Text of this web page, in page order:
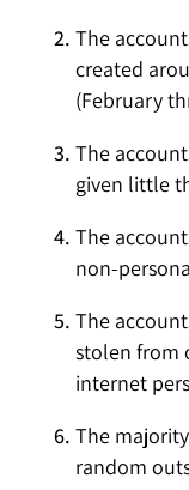
The
created
(February
The
given little
The
non-
The
stolen from
internet
The
random